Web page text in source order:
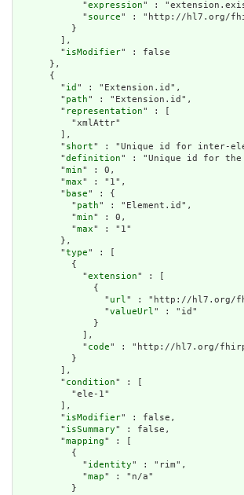
            "
expression" :
            "
source" : "http://hl7.org/
          }
        ],
        "
isModifier" : false
      },
      {
        "
id " : "Extension.id",
        "
path" : "Extension.id",
        "
representation" : [
          "xmlAttr"
        ],
        "
short" : "Unique id for inter-
        "
definition" : "Unique id for the
        "
min" : 0,
        "
max" : "1",
        "
base" : {
          "
path" : "Element.id",
          "
min" : 0,
          "
max" : "1"
        },
        "
type" : [
          {
            "
extension" : [
              {
                "
url" : "http://hl7.org/
                "
valueUrl" : "id"
              }
            ],
            "
code" : "http://hl7.org/
          }
        ],
        "
condition" : [
          "ele-1"
        ],
        "
isModifier" : false,
        "
isSummary" : false,
        "
mapping" : [
          {
            "
identity" : "rim",
            "
map" : "n/a"
          }